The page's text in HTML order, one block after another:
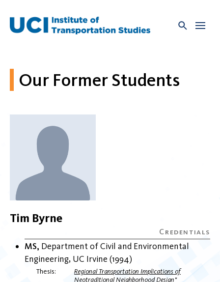
content
Our Former Students
Tim Byrne
MS Department of Civil and Environmental
Engineering UC Irvine 1994
Thesis
Regional Transportation Implications of
Neotraditional Neighborhood Design"